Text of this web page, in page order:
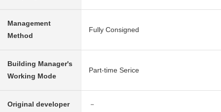
Management
Method
Fully Consigned
Building Manager's
Working Mode
Part-time Serice
Original developer －